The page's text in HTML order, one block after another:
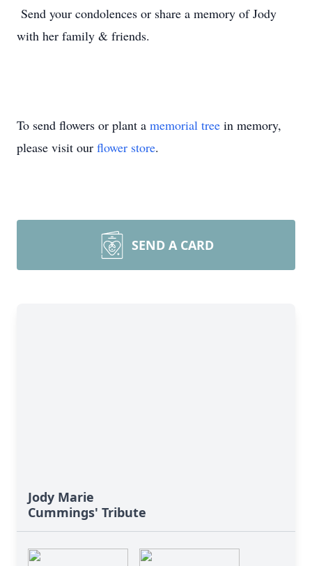
Send your condolences or share a memory of Jody
with her family & friends.
To send flowers or plant a memorial tree in memory,
please visit our flower store.
SEND A CARD
Jody Marie
Cummings' Tribute